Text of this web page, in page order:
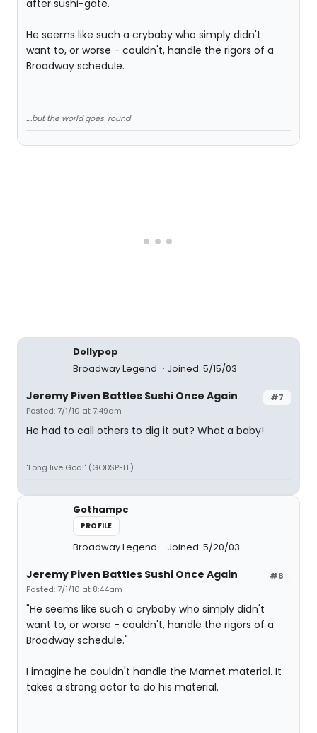
after sushi-gate.
He seems like such a crybaby who simply didn't
want to, or worse - couldn't, handle the rigors of a
Broadway schedule.
....but the world goes 'round
Dollypop
Broadway Legend
Joined: 5/15/03
#7
Jeremy Piven Battles Sushi Once Again
Posted: 7/1/10 at 7:49am
He had to call others to dig it out? What a baby!
"Long live God!" (GODSPELL)
Gothampc
PROFILE
Broadway Legend Joined: 5/20/03
#8
Jeremy Piven Battles Sushi Once Again
Posted: 7/1/10 at 8:44am
"He seems like such a crybaby who simply didn't
want to, or worse - couldn't, handle the rigors of a
Broadway schedule."
I imagine he couldn't handle the Mamet material. It
takes a strong actor to do his material.